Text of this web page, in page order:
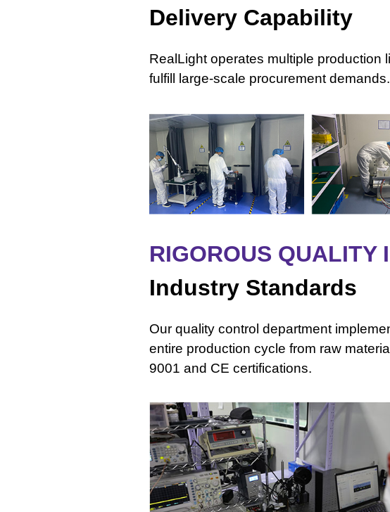
Delivery Capability
RealLight operates multiple production
fulfill large-scale procurement demands.
RIGOROUS QUALITY
Industry Standards
Our quality control department
entire production cycle from raw material
9001 and CE certifications.